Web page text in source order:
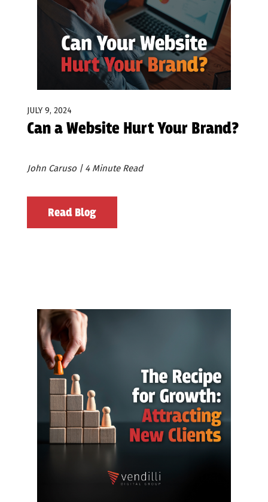
JULY 9, 2024
Can a Website Hurt Your Brand?
John Caruso | 4 Minute Read
Read Blog